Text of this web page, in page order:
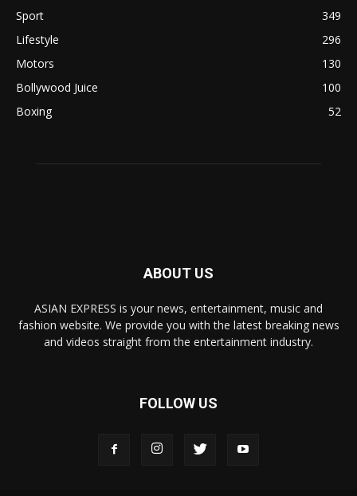
Sport
349
Lifestyle
296
Motors
130
Bollywood Juice
100
Boxing
52
ABOUT US
ASIAN EXPRESS is your news, entertainment, music and
fashion website. We provide you with the latest breaking news
and videos straight from the entertainment industry.
FOLLOW US